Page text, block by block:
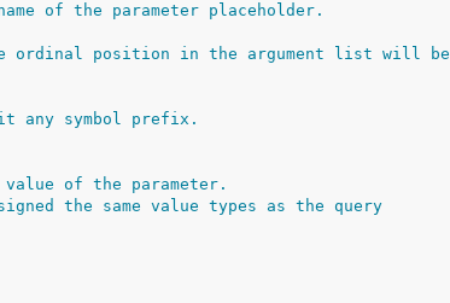
of the parameter placeholder.
ordinal position in the argument list will be
any symbol prefix.
of the parameter.
the same value types as the query